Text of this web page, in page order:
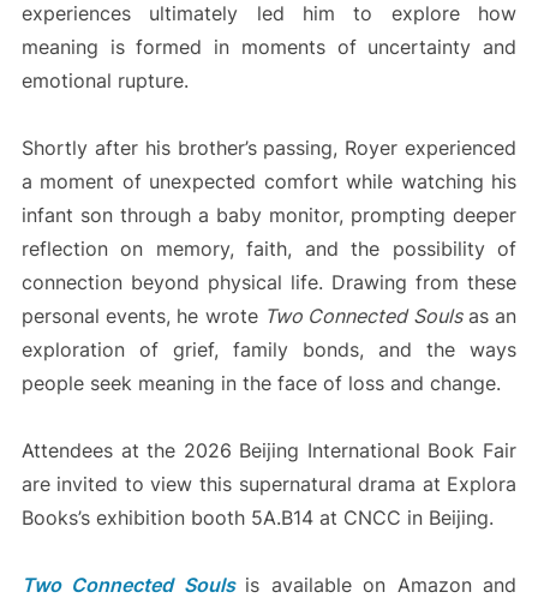
experiences ultimately led him to explore how
meaning is formed in moments of uncertainty and
emotional rupture.
Shortly after his brother’s passing, Royer experienced
a moment of unexpected comfort while watching his
infant son through a baby monitor, prompting deeper
reflection on memory, faith, and the possibility of
connection beyond physical life. Drawing from these
personal events, he wrote Two Connected Soulsas an
exploration of grief, family bonds, and the ways
people seek meaning in the face of loss and change.
Attendees at the 2026 Beijing International Book Fair
are invited to view this supernatural drama at Explora
Books’s exhibition booth 5A.B14 at CNCC in Beijing.
Two Connected Souls is available on Amazon and